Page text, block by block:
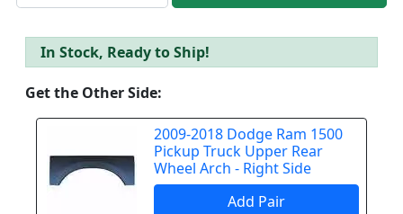
In Stock, Ready to Ship!
Get the Other Side:
2009-2018 Dodge Ram 1500
Pickup Truck Upper Rear
Wheel Arch - Right Side